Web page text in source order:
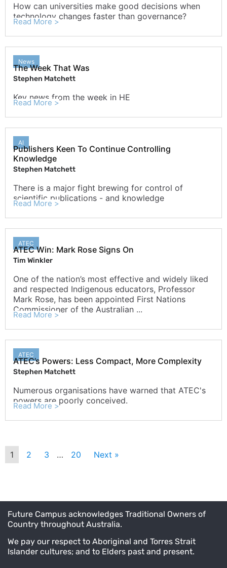
How can universities make good decisions when
technology changes faster than governance?
Read More >
News
The Week That Was
Stephen Matchett
Key news from the week in HE
Read More >
AI
Publishers Keen To Continue Controlling
Knowledge
Stephen Matchett
There is a major fight brewing for control of
scientific publications - and knowledge
Read More >
ATEC
ATEC Win: Mark Rose Signs On
Tim Winkler
One of the nation’s most effective and widely liked
and respected Indigenous educators, Professor
Mark Rose, has been appointed First Nations
Commissioner of the Australian ...
Read More >
ATEC
ATEC’s Powers: Less Compact, More Complexity
Stephen Matchett
Numerous organisations have warned that ATEC's
powers are poorly conceived.
Read More >
1 2 3 … 20 Next »
Future Campus acknowledges Traditional Owners of
Country throughout Australia.
We pay our respect to Aboriginal and Torres Strait
Islander cultures; and to Elders past and present.